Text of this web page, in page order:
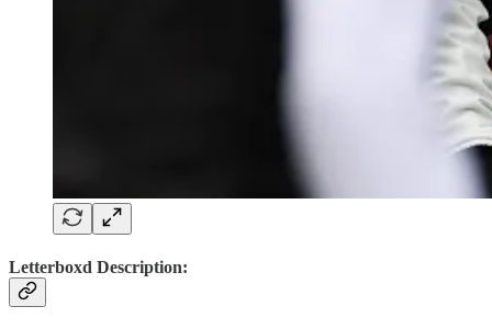
Letterboxd Description: